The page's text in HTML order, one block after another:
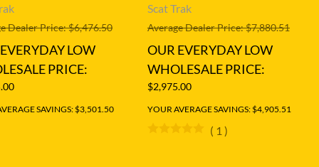
Dealer Price: $6,476.50
LOW
PRICE:
SAVINGS: $3,501.50
Scat Trak
Average Dealer Price: $7,880.51
OUR EVERYDAY LOW
WHOLESALE PRICE:
$2,975.00
YOUR AVERAGE SAVINGS: $4,905.51
( 1 )